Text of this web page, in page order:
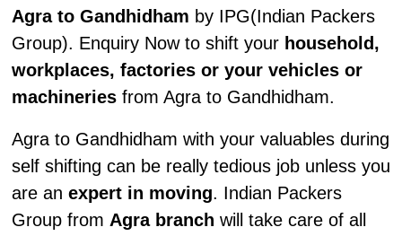
Agra to Gandhidham by IPG(Indian Packers
Group). Enquiry Now to shift your household,
workplaces, factories or your vehicles or
machineriesfrom Agra to Gandhidham.
Agra to Gandhidham with your valuables during
self shifting can be really tedious job unless you
are an expert in moving. Indian Packers
Group from Agra branch will take care of all